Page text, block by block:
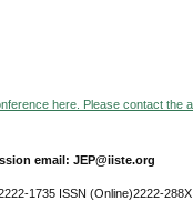
here. Please contact the
email: JEP@iiste.org
1735 ISSN (Online)2222-288X